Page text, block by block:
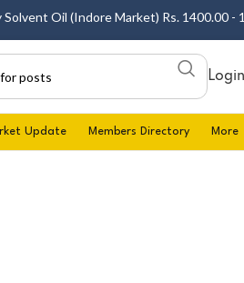
Oil (Indore Market) Rs. 1400.00 -
Update Members Directory More